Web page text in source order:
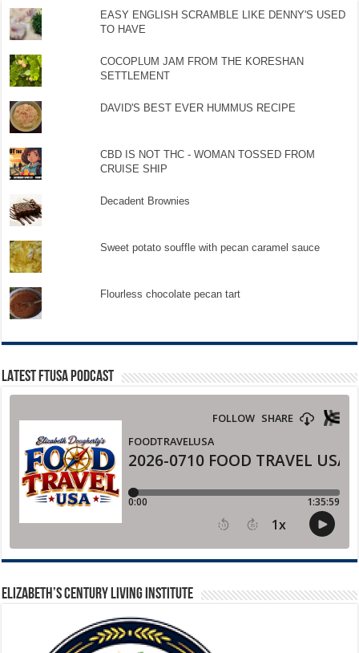
EASY ENGLISH SCRAMBLE LIKE DENNY'S USED
TO HAVE
COCOPLUM JAM FROM THE KORESHAN
SETTLEMENT
DAVID'S BEST EVER HUMMUS RECIPE
CBD IS NOT THC - WOMAN TOSSED FROM
CRUISE SHIP
Decadent Brownies
Sweet potato souffle with pecan caramel sauce
Flourless chocolate pecan tart
LATEST FTUSA PODCAST
ELIZABETH’S CENTURY LIVING INSTITUTE